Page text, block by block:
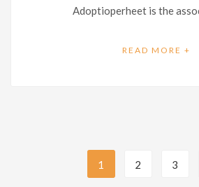
Adoptioperheet is the
READ MORE +
1 2 3